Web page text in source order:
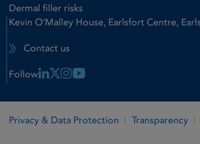
Dermal filler risks
Kevin O'Malley House, Earlsfort Centre,
Contact us
Follow Linkedin Link
X LinkInstagram Link
Youtube Link
Privacy & Data Protection Transparency